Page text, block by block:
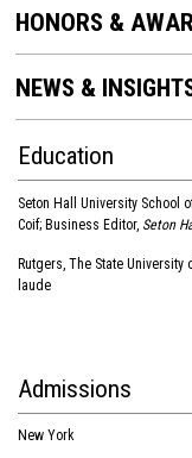
HONORS &
NEWS &
Education
Seton Hall University School
Coif; Business Editor, Seton
Rutgers, The State
laude
Admissions
New York